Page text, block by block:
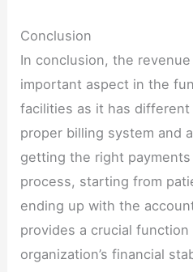
Conclusion
In conclusion, the
important aspect in the
facilities as it has
proper billing system and
getting the right
process, starting from
ending up with the
provides a crucial
organization’s financial